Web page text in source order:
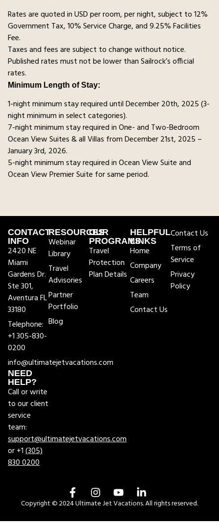
Rates are quoted in USD per room, per night, subject to 12%
Government Tax, 10% Service Charge, and 9.25% Facilities
Fee.
Taxes and fees are subject to change without notice.
Published rates must not be lower than Sailrock’s official
rates.
Minimum Length of Stay:
1-night minimum stay required until December 20th, 2025 (3-
night minimum in select categories).
7-night minimum stay required in One- and Two-Bedroom
Ocean View Suites & all Villas from December 21st, 2025 –
January 3rd, 2026.
5-night minimum stay required in Ocean View Suite and
Ocean View Premier Suite for same period.
CONTACT
INFO
2420 NE
Miami
Gardens Dr.
Ste 301,
Aventura FL
33180
Telephone:
+1 305-830-
0200
info@ultimatejetvacations.com
NEED
HELP?
Call or write
to our client
service
team:
support@ultimatejetvacations.com
or +1(305)
830 0200
RESOURCES
Webinar
Library
Travel
Advisories
Partner
Portfolio
Blog
OUR
PROGRAMS
Travel
Protection
Plan Details
HELPFUL
LINKS
Home
Company
Careers
Team
Contact Us
Contact Us
Terms of
Service
Privacy
Policy
Copyright © 2024 Ultimate Jet Vacations. All rights reserved.